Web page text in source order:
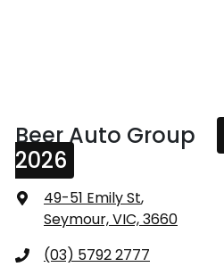
Beer Auto Group
2026
49-51 Emily St,
Seymour, VIC, 3660
(03) 5792 2777